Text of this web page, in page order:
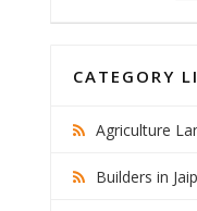
CATEGORY
Agriculture
Builders in